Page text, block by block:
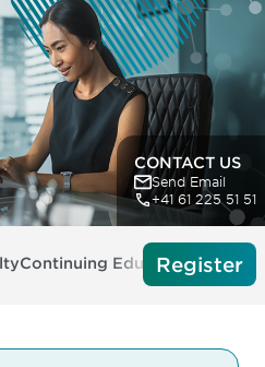
CONTACT US
Send Email
+41 61 225 51 51
Continuing EducationTech
Register